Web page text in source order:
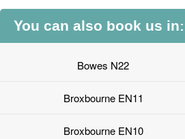
You can also book us in:
Bowes N22
Broxbourne EN11
Broxbourne EN10